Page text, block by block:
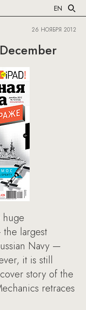
EN
26 НОЯБРЯ 2012
huge
the largest
Navy —
it is still
story of the
retraces